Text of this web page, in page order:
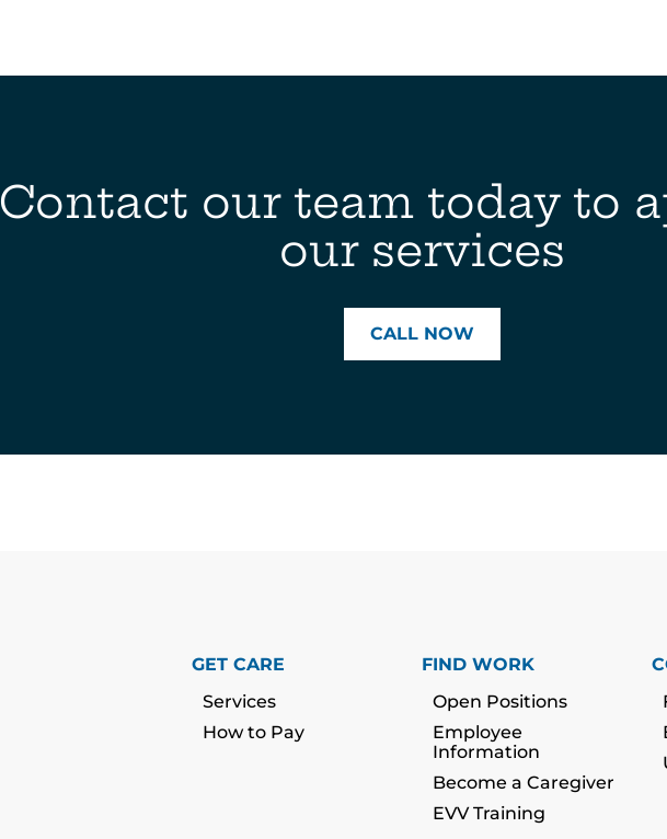
Contact our team today to
our services
CALL NOW
GET CARE
Services
How to Pay
FIND WORK
Open Positions
Employee
Information
Become a Caregiver
EVV Training